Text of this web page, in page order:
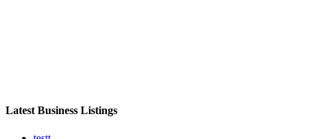
Latest Business Listings